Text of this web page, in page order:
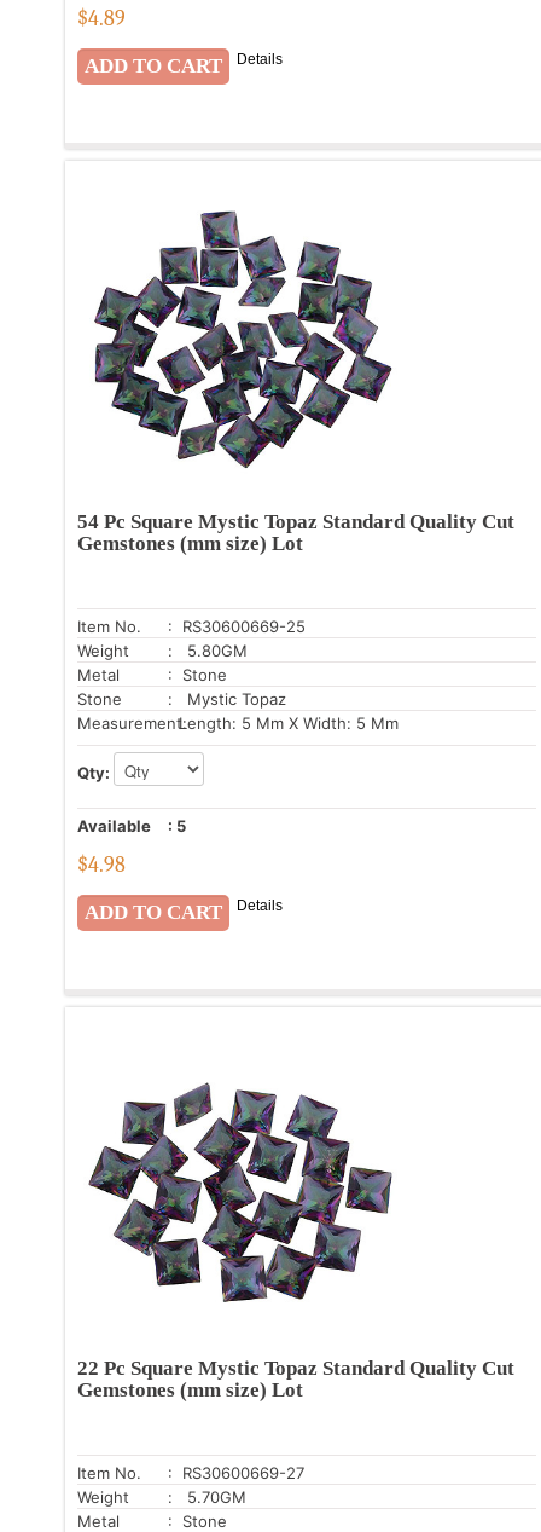
$4.89
Details
54 Pc Square Mystic Topaz Standard Quality Cut
Gemstones (mm size) Lot
Item No.
: RS30600669-25
Weight
: 5.80GM
Metal
: Stone
Stone
: Mystic Topaz
Measurement:Length: 5 Mm X Width: 5 Mm
Qty:
Available : 5
$4.98
Details
22 Pc Square Mystic Topaz Standard Quality Cut
Gemstones (mm size) Lot
Item No.
: RS30600669-27
Weight
: 5.70GM
Metal
: Stone